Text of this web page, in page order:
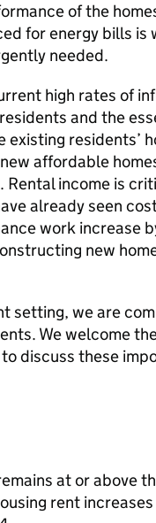
of the
for energy bills is
needed.
high rates of
and the
residents’
affordable
Rental income is
already seen
work increase
new
setting, we are
We welcome
discuss these
at or above
rent increases